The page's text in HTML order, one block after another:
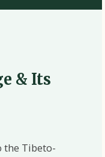
& Its
the Tibeto-